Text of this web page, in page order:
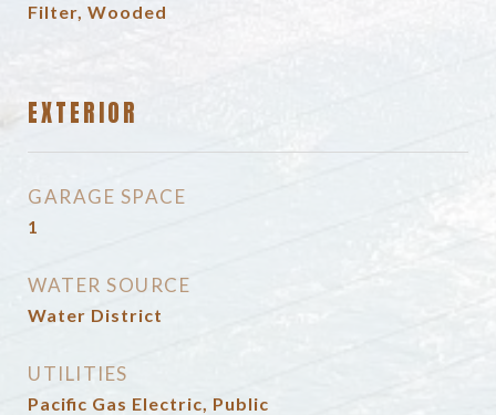
Filter, Wooded
EXTERIOR
GARAGE SPACE
1
WATER SOURCE
Water District
UTILITIES
Pacific Gas Electric, Public